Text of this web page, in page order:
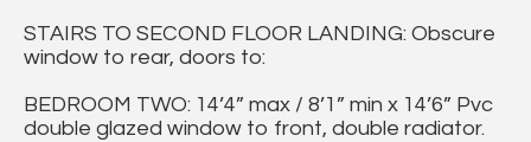
STAIRS TO SECOND FLOOR LANDING: Obscure
window to rear, doors to:
BEDROOM TWO: 14’4” max / 8’1” min x 14’6” Pvc
double glazed window to front, double radiator.